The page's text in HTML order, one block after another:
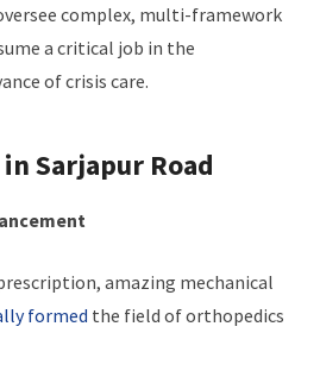
complex, multi-framework
a critical job in the
of crisis care.
Sarjapur Road
amazing mechanical
formed the field of orthopedics